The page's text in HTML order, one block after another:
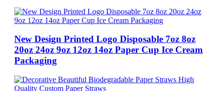
New Design Printed Logo Disposable 7oz 8oz
20oz 24oz 9oz 12oz 14oz Paper Cup Ice Cream
Packaging